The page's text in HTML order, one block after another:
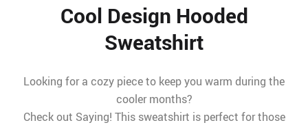
Cool Design Hooded
Sweatshirt
Looking for a cozy piece to keep you warm during the
cooler months?
Check out Saying! This sweatshirt is perfect for those